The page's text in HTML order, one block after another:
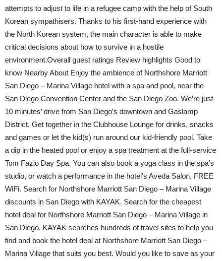
attempts to adjust to life in a refugee camp with the help of South
Korean sympathisers. Thanks to his first-hand experience with
the North Korean system, the main character is able to make
critical decisions about how to survive in a hostile
environment.Overall guest ratings Review highlights Good to
know Nearby About Enjoy the ambience of Northshore Marriott
San Diego – Marina Village hotel with a spa and pool, near the
San Diego Convention Center and the San Diego Zoo. We’re just
10 minutes’ drive from San Diego’s downtown and Gaslamp
District. Get together in the Clubhouse Lounge for drinks, snacks
and games or let the kid(s) run around our kid-friendly pool. Take
a dip in the heated pool or enjoy a spa treatment at the full-service
Tom Fazio Day Spa. You can also book a yoga class in the spa’s
studio, or watch a performance in the hotel’s Aveda Salon. FREE
WiFi. Search for Northshore Marriott San Diego – Marina Village
discounts in San Diego with KAYAK. Search for the cheapest
hotel deal for Northshore Marriott San Diego – Marina Village in
San Diego. KAYAK searches hundreds of travel sites to help you
find and book the hotel deal at Northshore Marriott San Diego –
Marina Village that suits you best. Would you like to save as your